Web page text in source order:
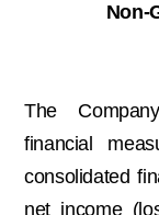
Non-
The
financial
consolidated
net income